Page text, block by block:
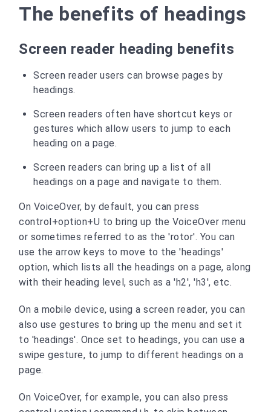
The benefits of headings
Screen reader heading benefits
Screen reader users can browse pages by
headings.
Screen readers often have shortcut keys or
gestures which allow users to jump to each
heading on a page.
Screen readers can bring up a list of all
headings on a page and navigate to them.
On VoiceOver, by default, you can press
control+option+U to bring up the VoiceOver menu
or sometimes referred to as the 'rotor'. You can
use the arrow keys to move to the 'headings'
option, which lists all the headings on a page, along
with their heading level, such as a 'h2', 'h3', etc.
On a mobile device, using a screen reader, you can
also use gestures to bring up the menu and set it
to 'headings'. Once set to headings, you can use a
swipe gesture, to jump to different headings on a
page.
On VoiceOver, for example, you can also press